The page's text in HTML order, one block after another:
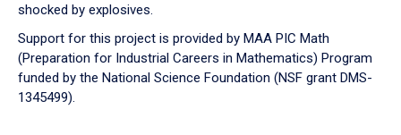
shocked by explosives.
Support for this project is provided by MAA PIC Math
(Preparation for Industrial Careers in Mathematics) Program
funded by the National Science Foundation (NSF grant DMS-
1345499).